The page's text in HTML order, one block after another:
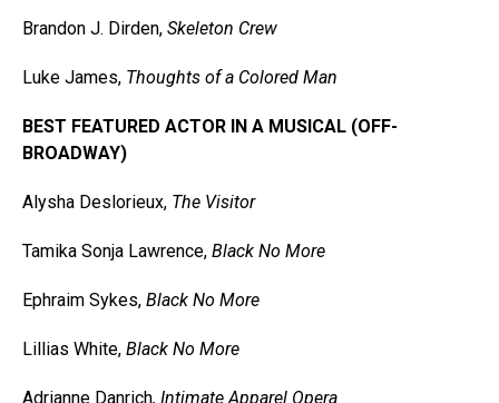
Brandon J. Dirden, Skeleton Crew
Luke James, Thoughts of a Colored Man
BEST FEATURED ACTOR IN A MUSICAL (OFF-
BROADWAY)
Alysha Deslorieux, The Visitor
Tamika Sonja Lawrence, Black No More
Ephraim Sykes, Black No More
Lillias White, Black No More
Adrianne Danrich, Intimate Apparel Opera